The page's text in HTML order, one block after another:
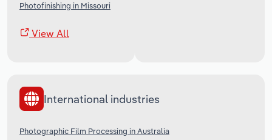
Photofinishing in Missouri
View All
International industries
Photographic Film Processing in Australia